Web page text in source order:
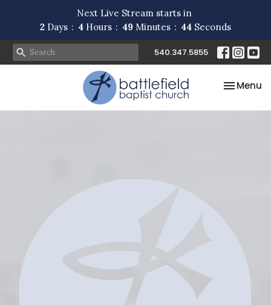
Next Live Stream starts in
2 Days 4 Hours 49 Minutes 44 Seconds
540.347.5855
Toggle
Menu